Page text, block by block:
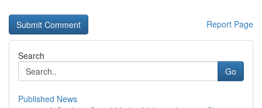
Report Page
Search
Go
Published News